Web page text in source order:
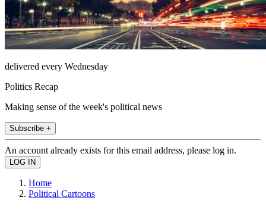
delivered every Wednesday
Politics Recap
Making sense of the week's political news
Subscribe +
An account already exists for this email address, please log in.
Home
Political Cartoons